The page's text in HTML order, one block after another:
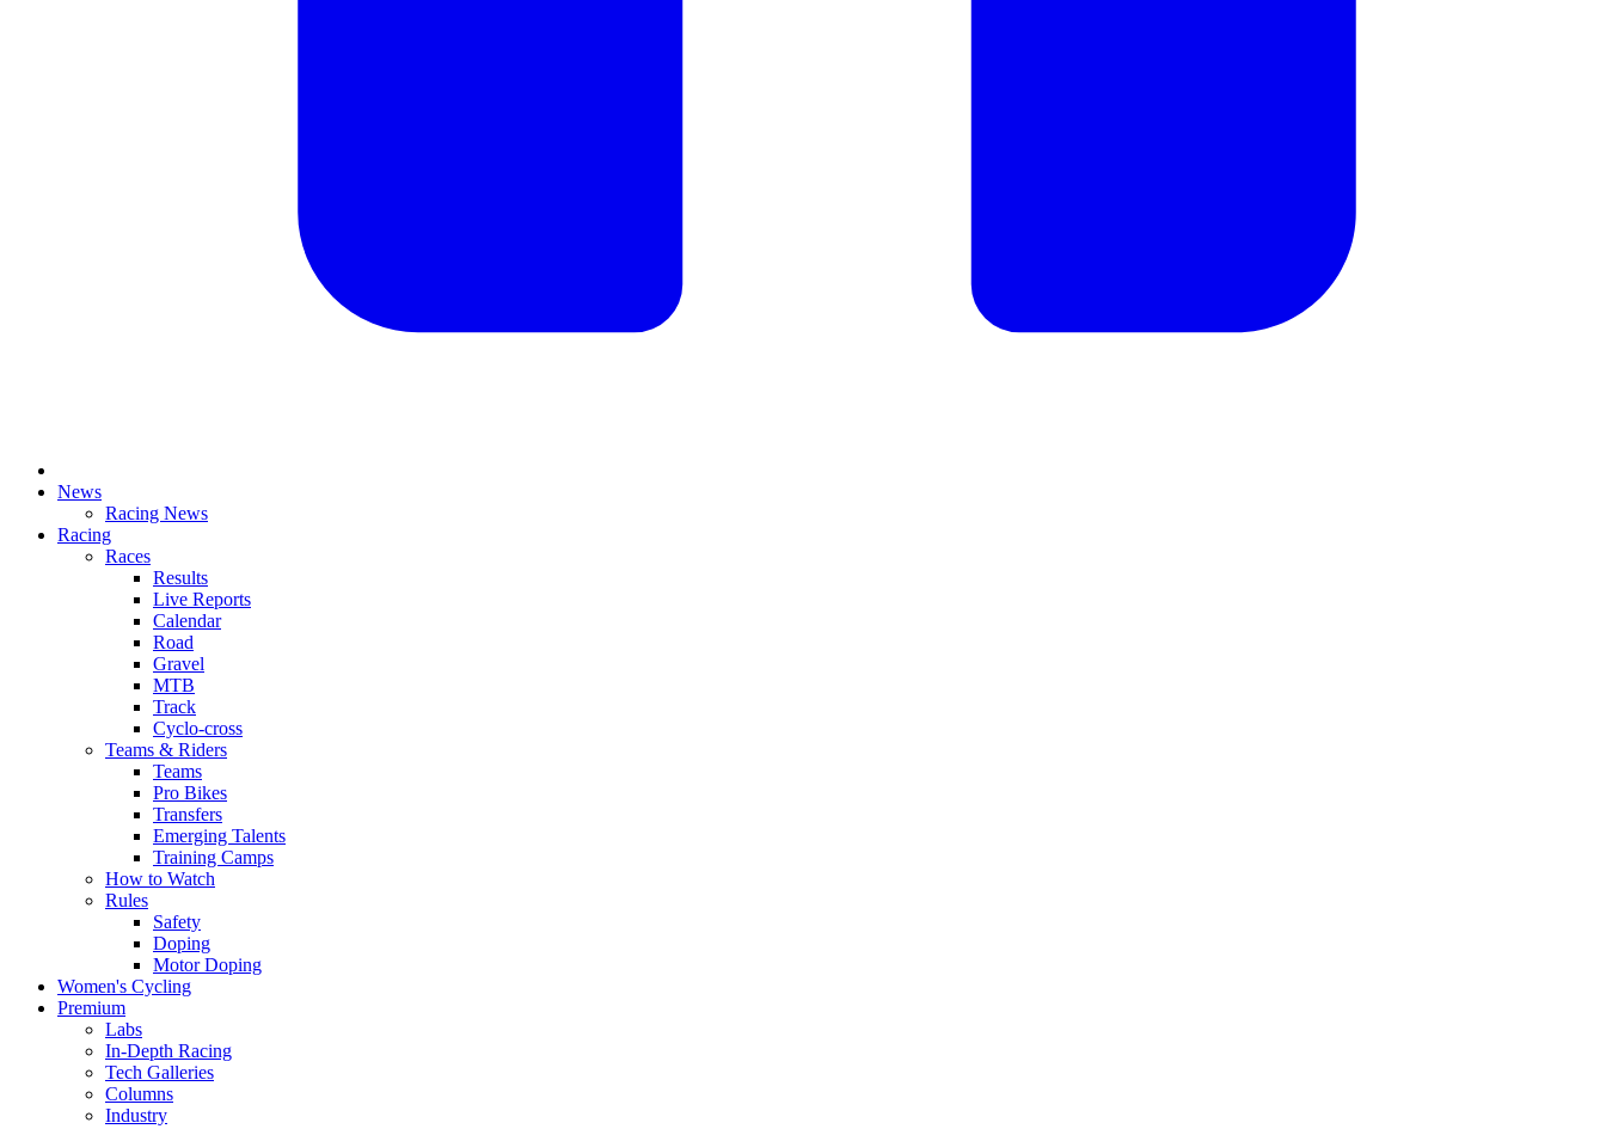
News
Racing News
Racing
Races
Results
Live Reports
Calendar
Road
Gravel
MTB
Track
Cyclo-cross
Teams & Riders
Teams
Pro Bikes
Transfers
Emerging Talents
Training Camps
How to Watch
Rules
Safety
Doping
Motor Doping
Women's Cycling
Premium
Labs
In-Depth Racing
Tech Galleries
Columns
Industry